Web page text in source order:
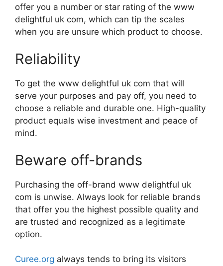
offer you a number or star rating of the www
delightful uk com, which can tip the scales
when you are unsure which product to choose.
Reliability
To get the www delightful uk com that will
serve your purposes and pay off, you need to
choose a reliable and durable one. High-quality
product equals wise investment and peace of
mind.
Beware off-brands
Purchasing the off-brand www delightful uk
com is unwise. Always look for reliable brands
that offer you the highest possible quality and
are trusted and recognized as a legitimate
option.
Curee.org always tends to bring its visitors